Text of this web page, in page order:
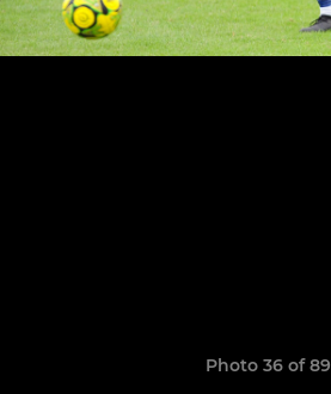
Photo 36 of 89